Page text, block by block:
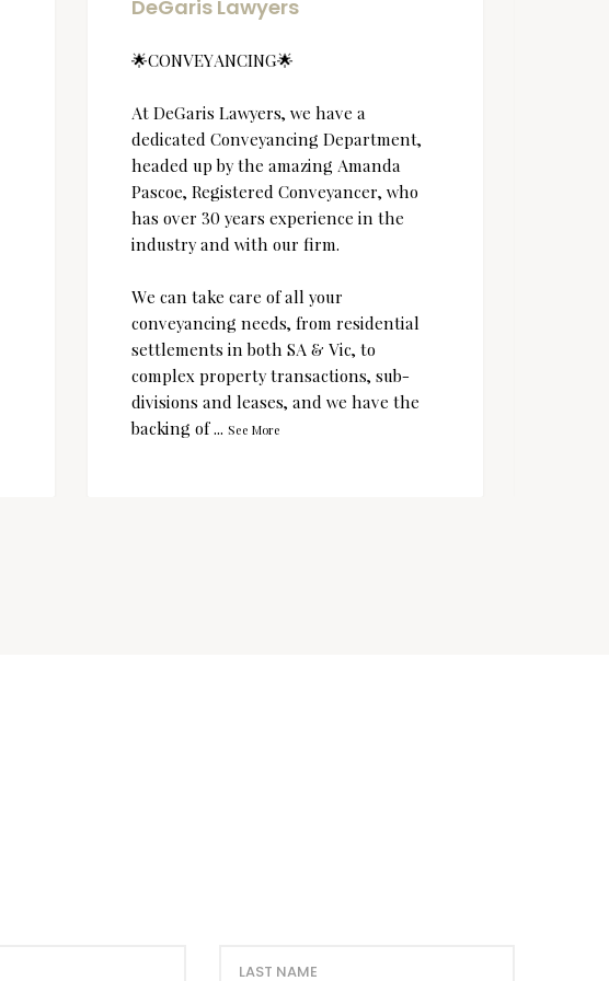
DeGaris Lawyers
🌟CONVEYANCING🌟
At DeGaris Lawyers, we have a
dedicated Conveyancing Department,
headed up by the amazing Amanda
Pascoe, Registered Conveyancer, who
has over 30 years experience in the
industry and with our firm.
We can take care of all your
conveyancing needs, from residential
settlements in both SA & Vic, to
complex property transactions, sub-
divisions and leases, and we have the
backing of... See More